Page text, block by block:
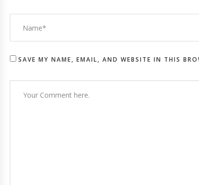
SAVE MY NAME, EMAIL, AND WEBSITE IN THIS